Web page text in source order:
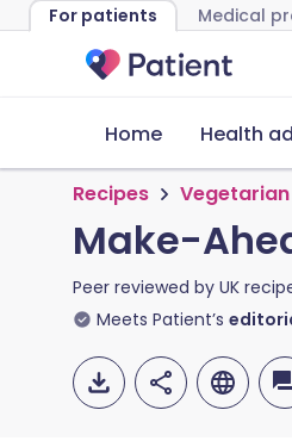
For patients Medical
Home Health
Recipes
Make-
Peer reviewed by UK
Meets Patient’s